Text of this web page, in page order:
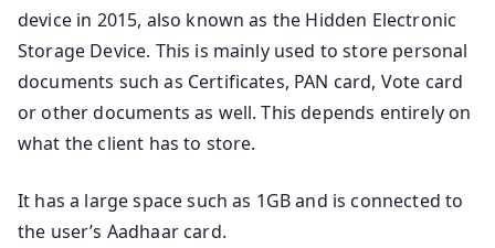
device in 2015, also known as the Hidden Electronic
Storage Device. This is mainly used to store personal
documents such as Certificates, PAN card, Vote card
or other documents as well. This depends entirely on
what the client has to store.
It has a large space such as 1GB and is connected to
the user’s Aadhaar card.